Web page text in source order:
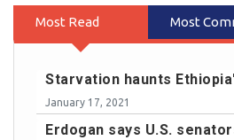
Most Read Most
Starvation haunts
January 17, 2021
Erdogan says U.S.